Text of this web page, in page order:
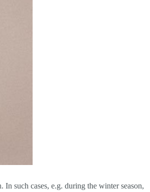
such cases, e.g. during the winter season,